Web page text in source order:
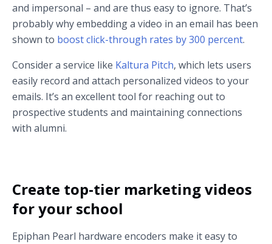
and impersonal – and are thus easy to ignore. That’s
probably why embedding a video in an email has been
shown to boost click-through rates by 300 percent.
Consider a service like Kaltura Pitch, which lets users
easily record and attach personalized videos to your
emails. It’s an excellent tool for reaching out to
prospective students and maintaining connections
with alumni.
Create top-tier marketing videos
for your school
Epiphan Pearl hardware encoders make it easy to